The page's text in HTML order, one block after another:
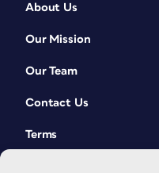
About Us
Our Mission
Our Team
Contact Us
Terms